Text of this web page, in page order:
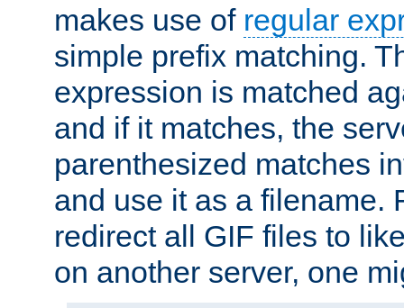
makes use of regular
simple prefix matching.
expression is matched
and if it matches, the
parenthesized matches
and use it as a filename.
redirect all GIF files to
on another server, one